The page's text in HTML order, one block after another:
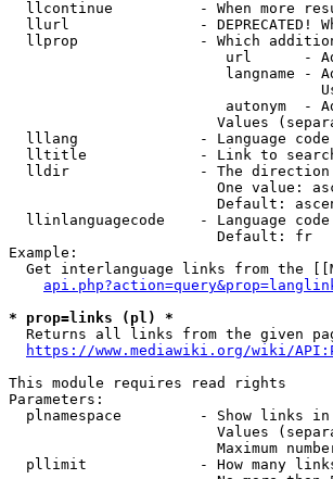
llcontinue          - When more
llurl               - DEPRECATED!
llprop              - Which
url      -
langname -
autonym  -
Values
  lllang              - Language code
lltitle             - Link to
lldir               - The
One value:
Default:
llinlanguagecode    - Language
                        Default: fr
Example:
Get interlanguage links from the
* prop=links (pl) *
Returns all links from the given
https://www.mediawiki.org/wiki/
This module requires read rights
Parameters:
plnamespace         - Show links
Values
Maximum
pllimit             - How many